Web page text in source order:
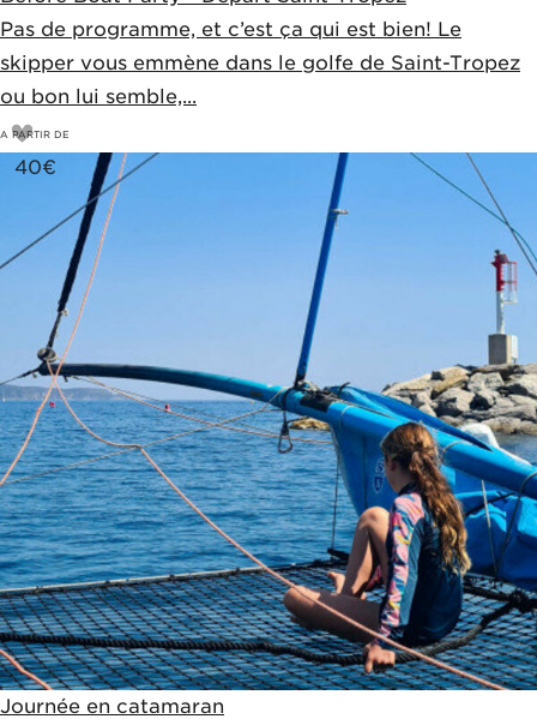
Journée en catamaran
Pas de programme, et c’est ça qui est bien! Le
skipper vous emmène dans le golfe de Saint-Tropez
ou bon lui semble,...
A PARTIR DE
40€